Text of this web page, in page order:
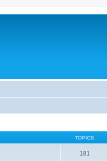
TOPICS
181